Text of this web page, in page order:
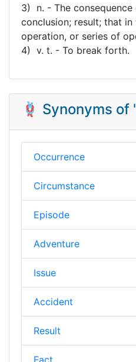
3) n. - The consequence
conclusion; result; that in
operation, or series of
4) v. t. - To break forth.
🪢 Synonyms of
Occurrence
Circumstance
Episode
Adventure
Issue
Accident
Result
Fact